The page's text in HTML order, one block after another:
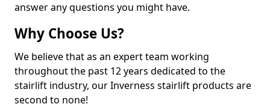
answer any questions you might have.
Why Choose Us?
We believe that as an expert team working
throughout the past 12 years dedicated to the
stairlift industry, our Inverness stairlift products are
second to none!